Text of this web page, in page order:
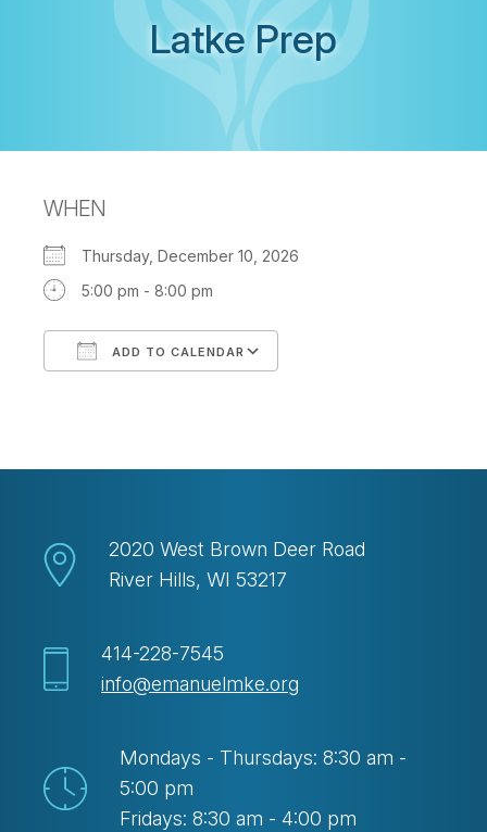
Latke Prep
WHEN
Thursday, December 10, 2026
5:00 pm - 8:00 pm
ADD TO CALENDAR
2020 West Brown Deer Road
River Hills, WI 53217
414-228-7545
info@emanuelmke.org
Mondays - Thursdays: 8:30 am -
5:00 pm
Fridays: 8:30 am - 4:00 pm